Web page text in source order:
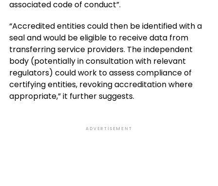
associated code of conduct”.
“Accredited entities could then be identified with a
seal and would be eligible to receive data from
transferring service providers. The independent
body (potentially in consultation with relevant
regulators) could work to assess compliance of
certifying entities, revoking accreditation where
appropriate,” it further suggests.
ADVERTISEMENT